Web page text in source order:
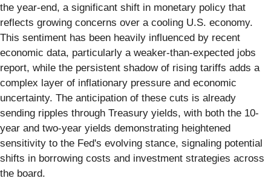
the year-end, a significant shift in monetary policy that
reflects growing concerns over a cooling U.S. economy.
This sentiment has been heavily influenced by recent
economic data, particularly a weaker-than-expected jobs
report, while the persistent shadow of rising tariffs adds a
complex layer of inflationary pressure and economic
uncertainty. The anticipation of these cuts is already
sending ripples through Treasury yields, with both the 10-
year and two-year yields demonstrating heightened
sensitivity to the Fed's evolving stance, signaling potential
shifts in borrowing costs and investment strategies across
the board.